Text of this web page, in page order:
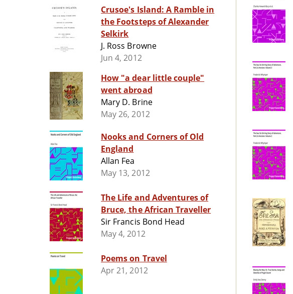
Crusoe's Island: A Ramble in
the Footsteps of Alexander
Selkirk
J. Ross Browne
Jun 4, 2012
How "a dear little couple"
went abroad
Mary D. Brine
May 26, 2012
Nooks and Corners of Old
England
Allan Fea
May 13, 2012
The Life and Adventures of
Bruce, the African Traveller
Sir Francis Bond Head
May 4, 2012
Poems on Travel
Apr 21, 2012